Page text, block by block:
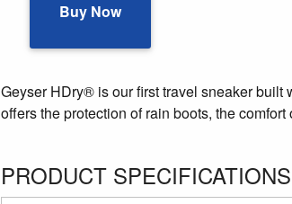
Buy Now
Geyser HDry® is our first travel sneaker built
offers the protection of rain boots, the
PRODUCT